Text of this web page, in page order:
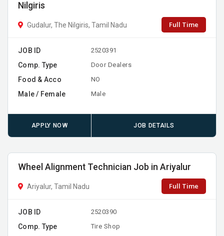
Nilgiris
Gudalur, The Nilgiris, Tamil Nadu Full Time
JOB ID 2520391
Comp. Type Door Dealers
Food & Acco NO
Male / Female Male
APPLY NOW JOB DETAILS
Wheel Alignment Technician Job in Ariyalur
Ariyalur, Tamil Nadu Full Time
JOB ID 2520390
Comp. Type Tire Shop